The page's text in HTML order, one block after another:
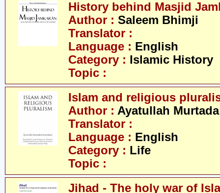
History behind Masjid
Author : Saleem Bhimji
Translator :
Language : English
Category : Islamic History
Topic :
Islam and religious
Author : Ayatullah
Translator :
Language : English
Category : Life
Topic :
Jihad - The holy war of